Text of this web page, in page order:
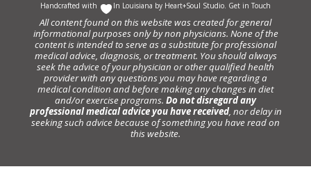
Handcrafted with In Louisiana by Heart+Soul Studio. Get in Touch
All content found on this website was created for general
informational purposes only by non physicians. None of the
content is intended to serve as a substitute for professional
medical advice, diagnosis, or treatment. You should always
seek the advice of your physician or other qualified health
provider with any questions you may have regarding a
medical condition and before making any changes in diet
and/or exercise programs. Do not disregard any
professional medical advice you have received, nor delay in
seeking such advice because of something you have read on
this website.